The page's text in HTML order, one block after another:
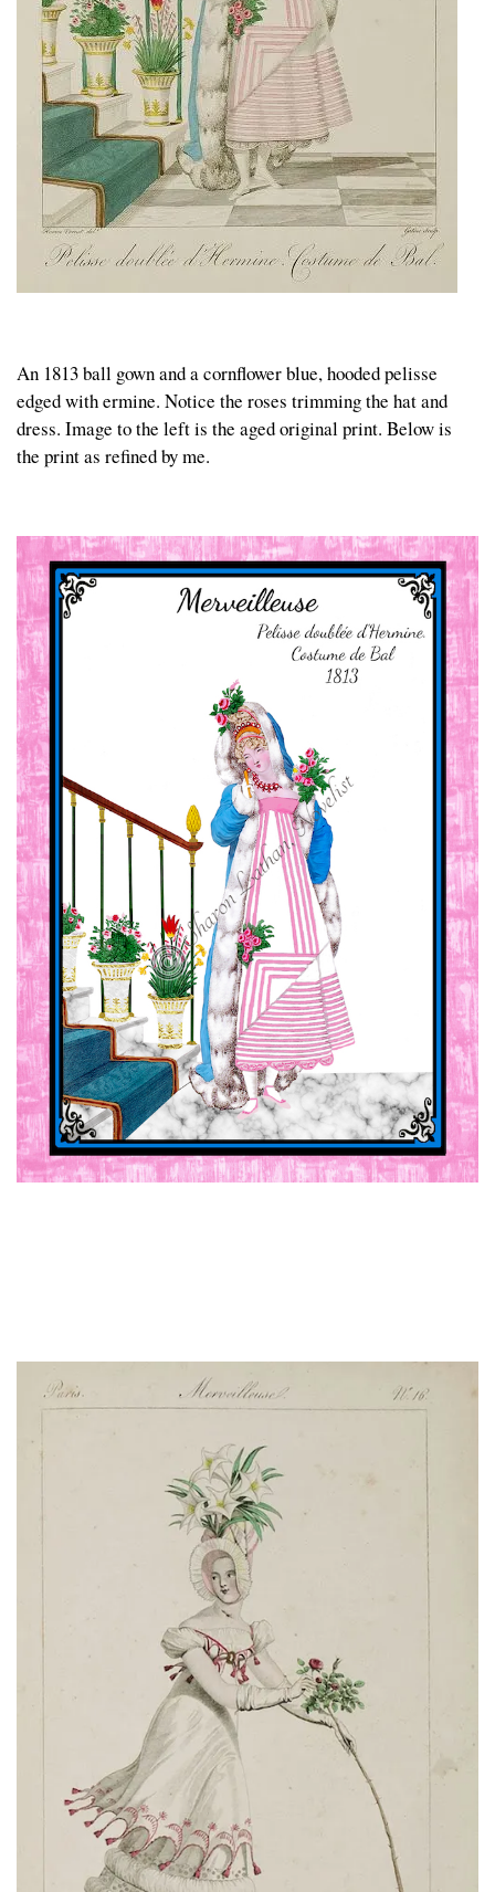
An 1813 ball gown and a cornflower blue, hooded pelisse
edged with ermine. Notice the roses trimming the hat and
dress. Image to the left is the aged original print. Below is
the print as refined by me.